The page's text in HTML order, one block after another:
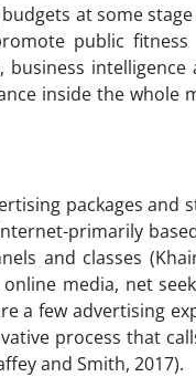
at some
public
inside the whole
packages and
primarily
and classes
media, net
a few advertising
process that
and Smith, 2017).